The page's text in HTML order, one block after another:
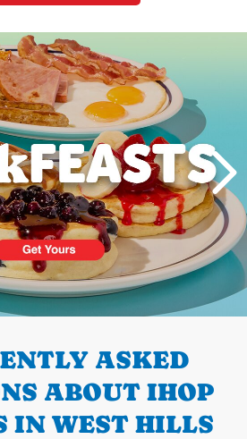
ASKED
ABOUT IHOP
IN WEST HILLS